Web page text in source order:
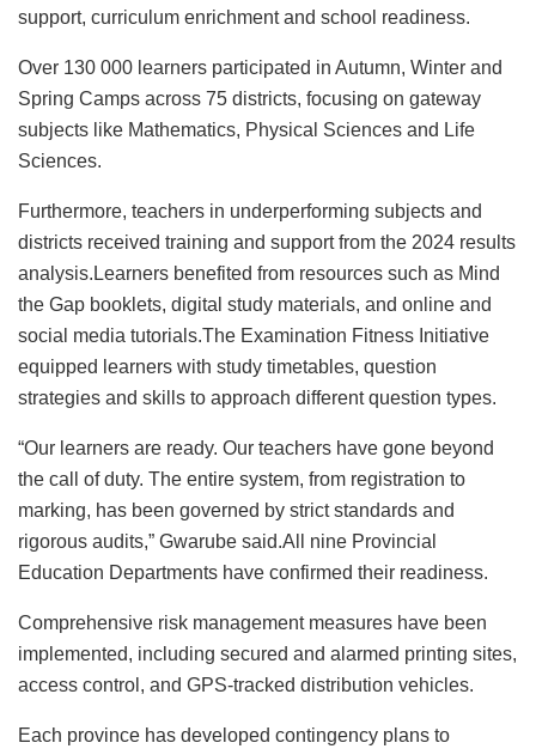
support, curriculum enrichment and school readiness.
Over 130 000 learners participated in Autumn, Winter and
Spring Camps across 75 districts, focusing on gateway
subjects like Mathematics, Physical Sciences and Life
Sciences.
Furthermore, teachers in underperforming subjects and
districts received training and support from the 2024 results
analysis.Learners benefited from resources such as Mind
the Gap booklets, digital study materials, and online and
social media tutorials.The Examination Fitness Initiative
equipped learners with study timetables, question
strategies and skills to approach different question types.
“Our learners are ready. Our teachers have gone beyond
the call of duty. The entire system, from registration to
marking, has been governed by strict standards and
rigorous audits,” Gwarube said.All nine Provincial
Education Departments have confirmed their readiness.
Comprehensive risk management measures have been
implemented, including secured and alarmed printing sites,
access control, and GPS-tracked distribution vehicles.
Each province has developed contingency plans to